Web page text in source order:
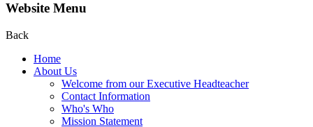
Website Menu
Back
Home
About Us
Welcome from our Executive Headteacher
Contact Information
Who's Who
Mission Statement